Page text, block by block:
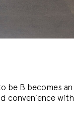
be B becomes an
convenience with